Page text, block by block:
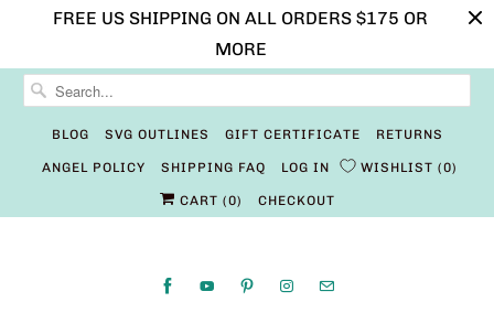
FREE US SHIPPING ON ALL ORDERS $175 OR
MORE
BLOG SVG OUTLINES GIFT CERTIFICATE RETURNS
ANGEL POLICY SHIPPING FAQ LOG IN WISHLIST 0
CART (0) CHECKOUT